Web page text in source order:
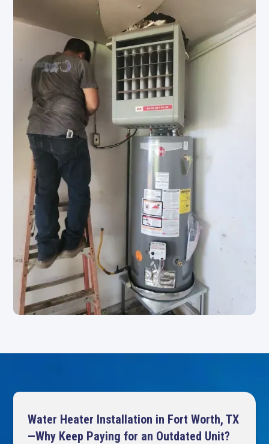
Water Heater Installation in Fort Worth, TX
—Why Keep Paying for an Outdated Unit?